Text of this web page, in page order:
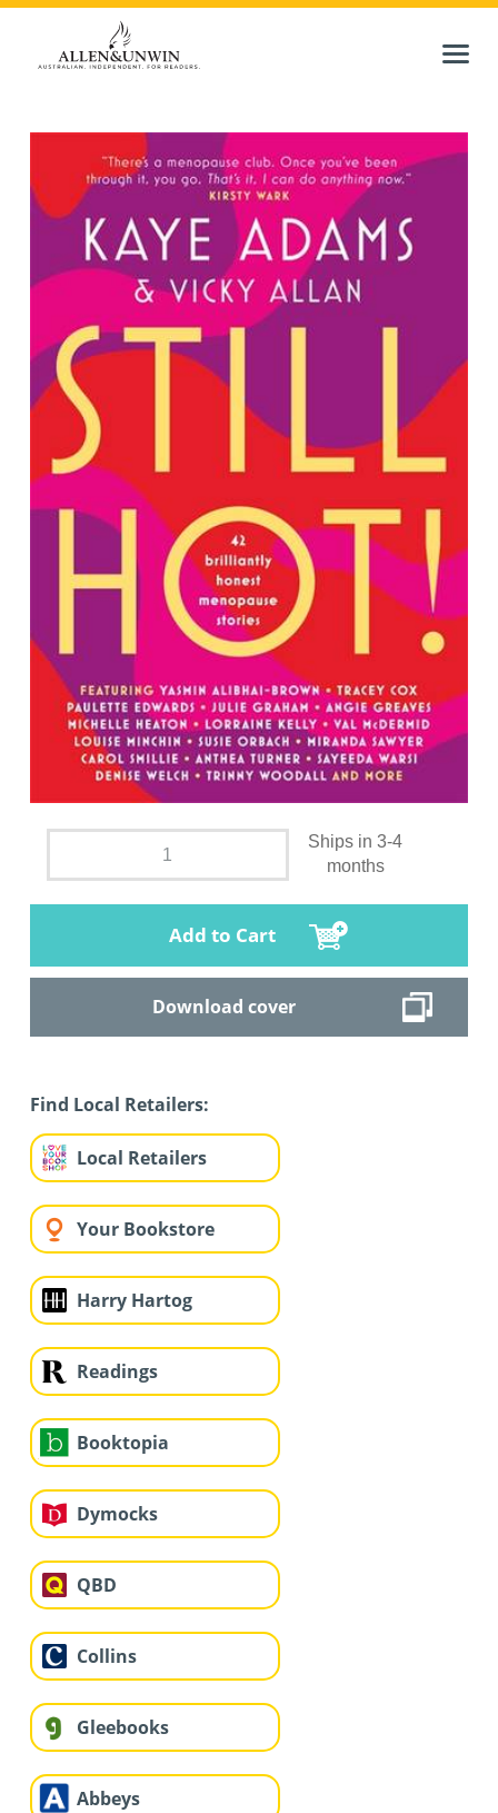
Ships in 3-4
months
Add to Cart
Download cover
Find Local Retailers:
Local Retailers
Your Bookstore
Harry Hartog
Readings
Booktopia
Dymocks
QBD
Collins
Gleebooks
Abbeys